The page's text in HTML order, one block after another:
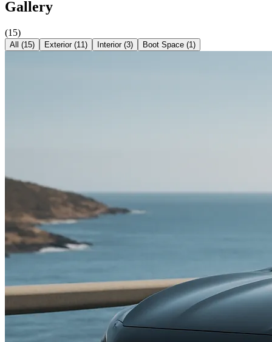
Gallery
(15)
All (15) Exterior(11) Interior(3) Boot Space (1)